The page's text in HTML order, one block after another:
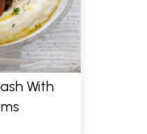
With